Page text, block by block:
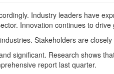
Industry leaders have
Innovation continues to
Stakeholders are
significant. Research shows
report last quarter.